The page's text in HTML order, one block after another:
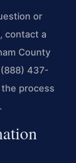
or
contact a
County
(888) 437-
the process